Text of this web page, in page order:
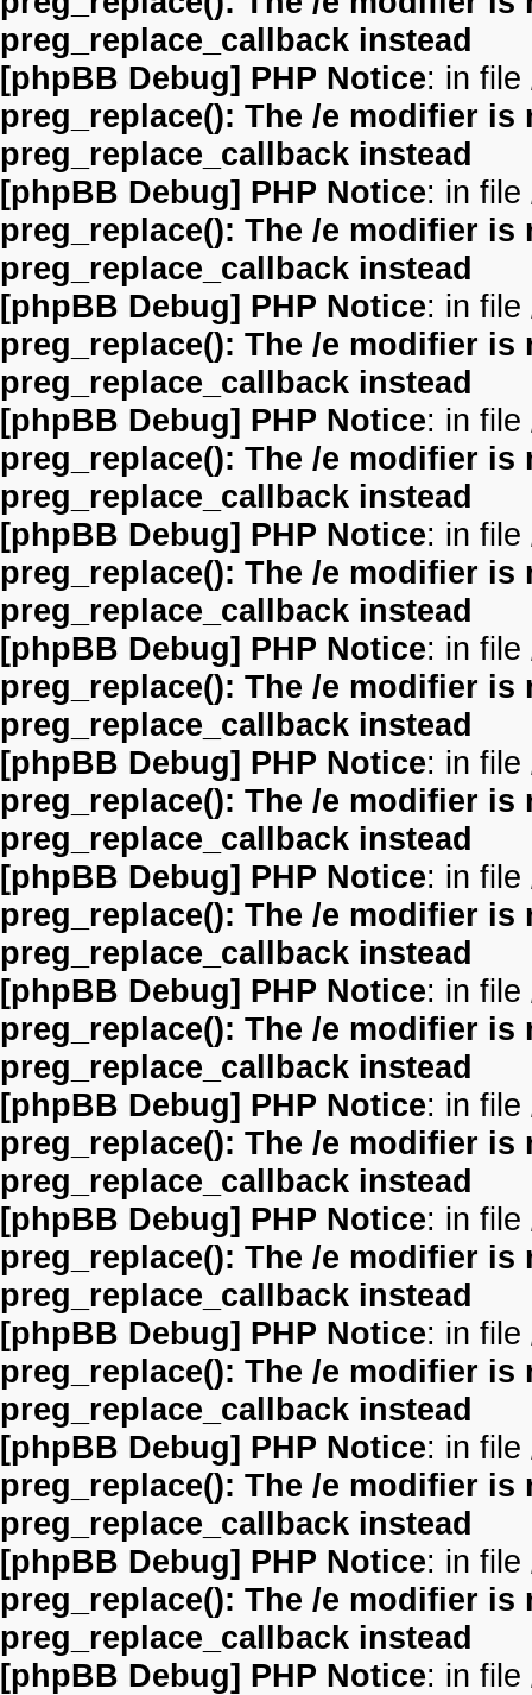
preg_replace_callback instead
[phpBB Debug] PHP Notice: in file
preg_replace(): The /e modifier
preg_replace_callback instead
[phpBB Debug] PHP Notice: in file
preg_replace(): The /e modifier
preg_replace_callback instead
[phpBB Debug] PHP Notice: in file
preg_replace(): The /e modifier
preg_replace_callback instead
[phpBB Debug] PHP Notice: in file
preg_replace(): The /e modifier
preg_replace_callback instead
[phpBB Debug] PHP Notice: in file
preg_replace(): The /e modifier
preg_replace_callback instead
[phpBB Debug] PHP Notice: in file
preg_replace(): The /e modifier
preg_replace_callback instead
[phpBB Debug] PHP Notice: in file
preg_replace(): The /e modifier
preg_replace_callback instead
[phpBB Debug] PHP Notice: in file
preg_replace(): The /e modifier
preg_replace_callback instead
[phpBB Debug] PHP Notice: in file
preg_replace(): The /e modifier
preg_replace_callback instead
[phpBB Debug] PHP Notice: in file
preg_replace(): The /e modifier
preg_replace_callback instead
[phpBB Debug] PHP Notice: in file
preg_replace(): The /e modifier
preg_replace_callback instead
[phpBB Debug] PHP Notice: in file
preg_replace(): The /e modifier
preg_replace_callback instead
[phpBB Debug] PHP Notice: in file
preg_replace(): The /e modifier
preg_replace_callback instead
[phpBB Debug] PHP Notice: in file
preg_replace(): The /e modifier
preg_replace_callback instead
[phpBB Debug] PHP Notice: in file